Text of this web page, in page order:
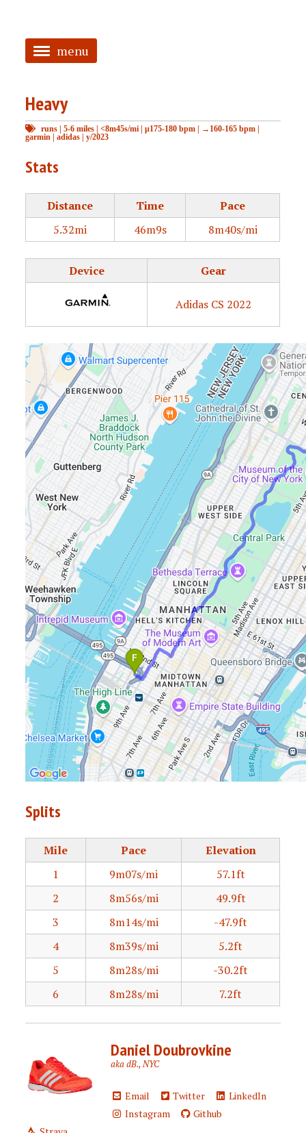
menu
HOME
ABOUT
TAGGED
Heavy
runs |5-6 miles |<8m45s/mi |μ175-180 bpm | →160-165 bpm |
garmin |adidas |y/2023
Stats
Distance Time
Pace
5.32mi
46m9s 8m40s/mi
Device Gear
Adidas CS 2022
Splits
Mile Pace
Elevation
1
9m07s/mi
57.1ft
2
8m56s/mi
49.9ft
3
8m14s/mi
-47.9ft
4
8m39s/mi
5.2ft
5
8m28s/mi
-30.2ft
6
8m28s/mi 7.2ft
Daniel Doubrovkine
aka dB., NYC
Email Twitter
LinkedIn
Instagram
Github